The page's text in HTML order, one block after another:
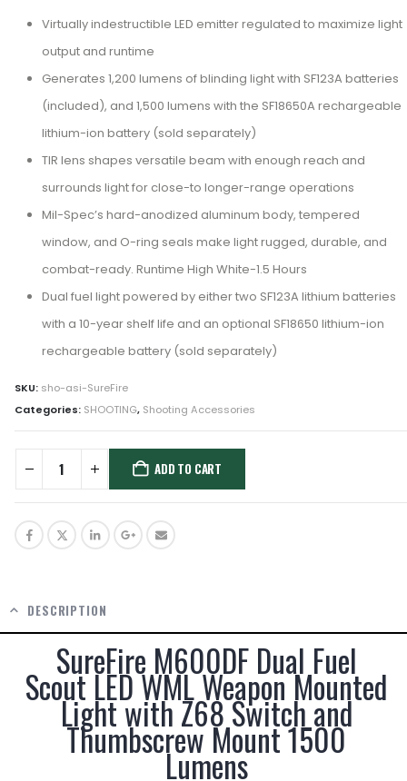
Virtually indestructible LED emitter regulated to maximize light
output and runtime
Generates 1,200 lumens of blinding light with SF123A batteries
(included), and 1,500 lumens with the SF18650A rechargeable
lithium-ion battery (sold separately)
TIR lens shapes versatile beam with enough reach and
surrounds light for close-to longer-range operations
Mil-Spec’s hard-anodized aluminum body, tempered
window, and O-ring seals make light rugged, durable, and
combat-ready. Runtime High White-1.5 Hours
Dual fuel light powered by either two SF123A lithium batteries
with a 10-year shelf life and an optional SF18650 lithium-ion
rechargeable battery (sold separately)
SKU: sho-asi-SureFire
Categories: SHOOTING, Shooting Accessories
ADD TO CART
DESCRIPTION
SureFire M600DF Dual Fuel
Scout LED WML Weapon Mounted
Light with Z68 Switch and
Thumbscrew Mount 1500
Lumens